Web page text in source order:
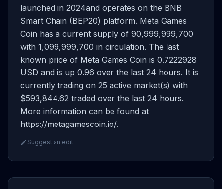
launched in 2024and operates on the BNB
Smart Chain (BEP20) platform. Meta Games
Coin has a current supply of 90,999,999,700
with 1,099,999,700 in circulation. The last
known price of Meta Games Coin is 0.7222928
USD and is up 0.96 over the last 24 hours. It is
currently trading on 25 active market(s) with
$593,844.62 traded over the last 24 hours.
More information can be found at
https://metagamescoin.io/.
Suggest an edit